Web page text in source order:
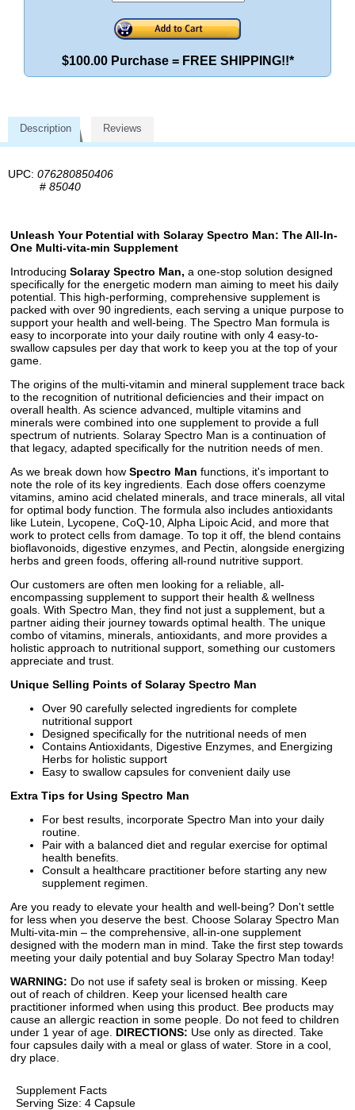
$100.00 Purchase = FREE SHIPPING!!*
Description Reviews
UPC: 076280850406
# 85040
Unleash Your Potential with Solaray Spectro Man: The All-In-
One Multi-vita-min Supplement
Introducing Solaray Spectro Man, a one-stop solution designed
specifically for the energetic modern man aiming to meet his daily
potential. This high-performing, comprehensive supplement is
packed with over 90 ingredients, each serving a unique purpose to
support your health and well-being. The Spectro Man formula is
easy to incorporate into your daily routine with only 4 easy-to-
swallow capsules per day that work to keep you at the top of your
game.
The origins of the multi-vitamin and mineral supplement trace back
to the recognition of nutritional deficiencies and their impact on
overall health. As science advanced, multiple vitamins and
minerals were combined into one supplement to provide a full
spectrum of nutrients. Solaray Spectro Man is a continuation of
that legacy, adapted specifically for the nutrition needs of men.
As we break down how Spectro Man functions, it's important to
note the role of its key ingredients. Each dose offers coenzyme
vitamins, amino acid chelated minerals, and trace minerals, all vital
for optimal body function. The formula also includes antioxidants
like Lutein, Lycopene, CoQ-10, Alpha Lipoic Acid, and more that
work to protect cells from damage. To top it off, the blend contains
bioflavonoids, digestive enzymes, and Pectin, alongside energizing
herbs and green foods, offering all-round nutritive support.
Our customers are often men looking for a reliable, all-
encompassing supplement to support their health & wellness
goals. With Spectro Man, they find not just a supplement, but a
partner aiding their journey towards optimal health. The unique
combo of vitamins, minerals, antioxidants, and more provides a
holistic approach to nutritional support, something our customers
appreciate and trust.
Unique Selling Points of Solaray Spectro Man
Over 90 carefully selected ingredients for complete
nutritional support
Designed specifically for the nutritional needs of men
Contains Antioxidants, Digestive Enzymes, and Energizing
Herbs for holistic support
Easy to swallow capsules for convenient daily use
Extra Tips for Using Spectro Man
For best results, incorporate Spectro Man into your daily
routine.
Pair with a balanced diet and regular exercise for optimal
health benefits.
Consult a healthcare practitioner before starting any new
supplement regimen.
Are you ready to elevate your health and well-being? Don't settle
for less when you deserve the best. Choose Solaray Spectro Man
Multi-vita-min – the comprehensive, all-in-one supplement
designed with the modern man in mind. Take the first step towards
meeting your daily potential and buy Solaray Spectro Man today!
WARNING: Do not use if safety seal is broken or missing. Keep
out of reach of children. Keep your licensed health care
practitioner informed when using this product. Bee products may
cause an allergic reaction in some people. Do not feed to children
under 1 year of age. DIRECTIONS: Use only as directed. Take
four capsules daily with a meal or glass of water. Store in a cool,
dry place.
Supplement Facts
Serving Size: 4 Capsule